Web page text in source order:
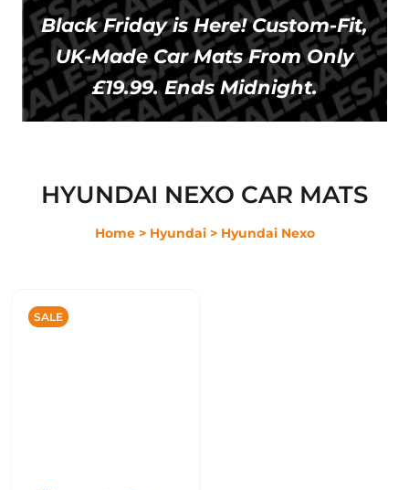
Black Friday is Here! Custom-Fit,
UK-Made Car Mats From Only
£19.99. Ends Midnight.
HYUNDAI NEXO CAR MATS
Home > Hyundai > Hyundai Nexo
SALE